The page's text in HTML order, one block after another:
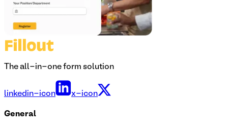
The all-in-one form solution
linkedin-icon x-icon
General